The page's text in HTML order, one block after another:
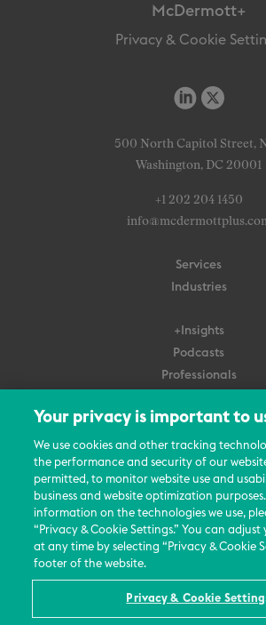
McDermott+
Privacy & Cookie
500 North Capitol Street,
Washington, DC 20001
+1 202 204 1450
Services
Industries
+Insights
Podcasts
Professionals
About Us
Careers
Contact Us
Events
News Updates
Your privacy is important to
We use cookies and other tracking
the performance and security of our
permitted, to monitor website use and
business and website optimization
information on the technologies we use,
“Privacy & Cookie Settings.” You can adjust
at any time by selecting “Privacy & Cookie
footer of the website.
Privacy & Cookie